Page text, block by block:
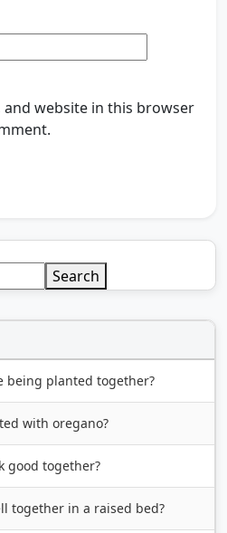
and website in this browser
Search
being planted together?
with oregano?
good together?
together in a raised bed?